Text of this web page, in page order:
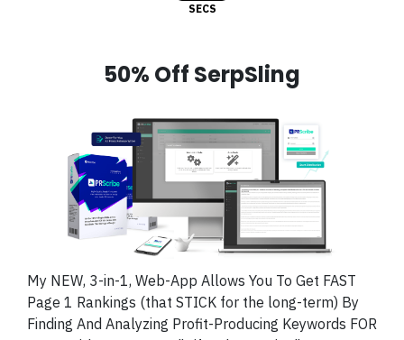
SECS
50% Off SerpSling
My NEW, 3-in-1, Web-App Allows You To Get FAST
Page 1 Rankings (that STICK for the long-term) By
Finding And Analyzing Profit-Producing Keywords FOR